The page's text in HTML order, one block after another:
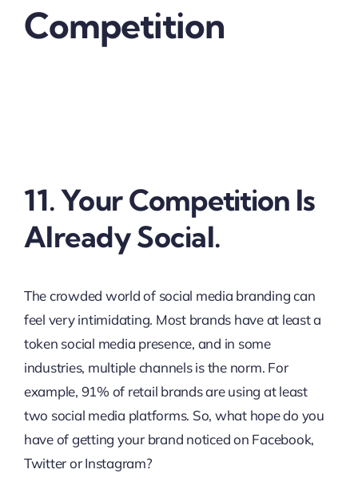
Competition
11. Your Competition Is
Already Social.
The crowded world of social media branding can
feel very intimidating. Most brands have at least a
token social media presence, and in some
industries, multiple channels is the norm. For
example, 91% of retail brands are using at least
two social media platforms. So, what hope do you
have of getting your brand noticed on Facebook,
Twitter or Instagram?